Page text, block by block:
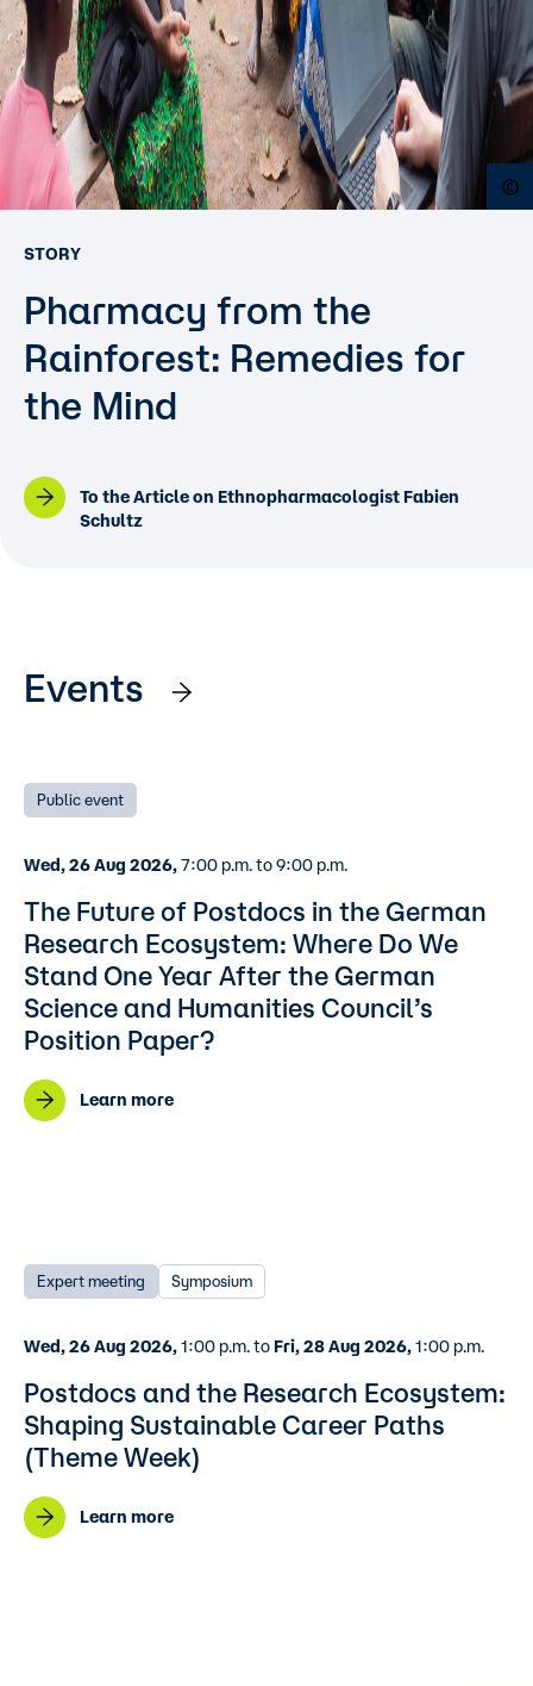
STORY
Pharmacy from the
Rainforest: Remedies for
the Mind
To the Article on Ethnopharmacologist Fabien
Schultz
Events
Public event
Wed, 26 Aug 2026,7:00 p.m. to 9:00 p.m.
The Future of Postdocs in the German
Research Ecosystem: Where Do We
Stand One Year After the German
Science and Humanities Council’s
Position Paper?
Learn more
Expert meeting Symposium
Wed, 26 Aug 2026,1:00 p.m. to Fri, 28 Aug 2026,1:00 p.m.
Postdocs and the Research Ecosystem:
Shaping Sustainable Career Paths
(Theme Week)
Learn more